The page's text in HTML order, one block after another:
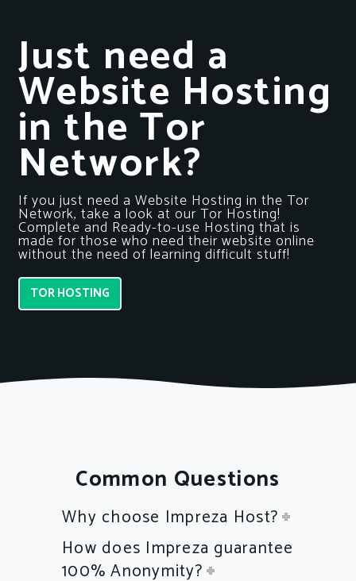
Just need a
Website Hosting
in the Tor
Network?
If you just need a Website Hosting in the Tor
Network, take a look at our Tor Hosting!
Complete and Ready-to-use Hosting that is
made for those who need their website online
without the need of learning difficult stuff!
TOR HOSTING
Common Questions
Why choose Impreza Host?
How does Impreza guarantee
100% Anonymity?